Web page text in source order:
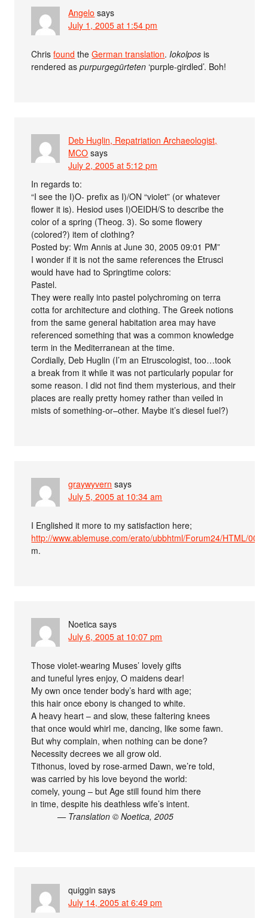
Angelo says
July 1, 2005 at 1:54 pm
Chrisfound theGerman translation. Iokolpos is
rendered aspurpurgegürteten ‘purple-girdled’. Boh!
Deb Huglin, Repatriation Archaeologist,
MCO says
July 2, 2005 at 5:12 pm
In regards to:
“I see the I)O- prefix as I)/ON “violet” (or whatever
flower it is). Hesiod uses I)OEIDH/S to describe the
color of a spring (Theog. 3). So some flowery
(colored?) item of clothing?
Posted by: Wm Annis at June 30, 2005 09:01 PM”
I wonder if it is not the same references the Etrusci
would have had to Springtime colors:
Pastel.
They were really into pastel polychroming on terra
cotta for architecture and clothing. The Greek notions
from the same general habitation area may have
referenced something that was a common knowledge
term in the Mediterranean at the time.
Cordially, Deb Huglin (I’m an Etruscologist, too…took
a break from it while it was not particularly popular for
some reason. I did not find them mysterious, and their
places are really pretty homey rather than veiled in
mists of something-or–other. Maybe it’s diesel fuel?)
graywyvern says
July 5, 2005 at 10:34 am
I Englished it more to my satisfaction here;
http://www.ablemuse.com/erato/ubbhtml/Forum24/HTML/
m.
Noetica says
July 6, 2005 at 10:07 pm
Those violet-wearing Muses’ lovely gifts
and tuneful lyres enjoy, O maidens dear!
My own once tender body’s hard with age;
this hair once ebony is changed to white.
A heavy heart – and slow, these faltering knees
that once would whirl me, dancing, like some fawn.
But why complain, when nothing can be done?
Necessity decrees we all grow old.
Tithonus, loved by rose-armed Dawn, we’re told,
was carried by his love beyond the world:
comely, young – but Age still found him there
in time, despite his deathless wife’s intent.
— Translation © Noetica, 2005
quiggin says
July 14, 2005 at 6:49 pm